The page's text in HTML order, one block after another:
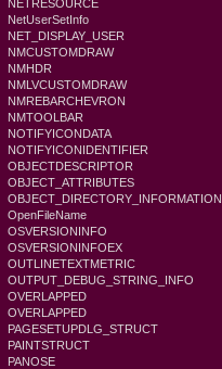
NETRESOURCE
NetUserSetInfo
NET_DISPLAY_USER
NMCUSTOMDRAW
NMHDR
NMLVCUSTOMDRAW
NMREBARCHEVRON
NMTOOLBAR
NOTIFYICONDATA
NOTIFYICONIDENTIFIER
OBJECTDESCRIPTOR
OBJECT_ATTRIBUTES
OBJECT_DIRECTORY_INFORMATION
OpenFileName
OSVERSIONINFO
OSVERSIONINFOEX
OUTLINETEXTMETRIC
OUTPUT_DEBUG_STRING_INFO
OVERLAPPED
OVERLAPPED
PAGESETUPDLG_STRUCT
PAINTSTRUCT
PANOSE